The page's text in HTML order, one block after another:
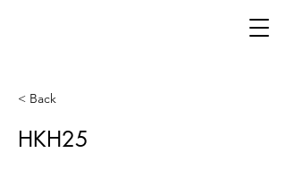
< Back
HKH25